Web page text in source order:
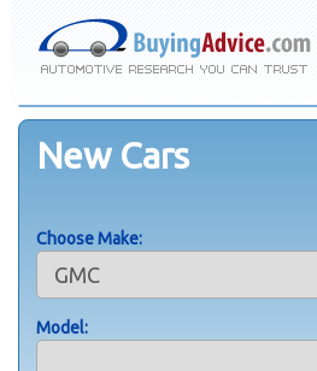
New Cars
Choose Make:
Model: